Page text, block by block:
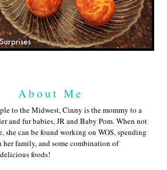
About Me
to the Midwest, Cinny is the mommy to a
and fur babies, JR and Baby Pom. When not
can be found working on WOS, spending
family, and some combination of
foods!